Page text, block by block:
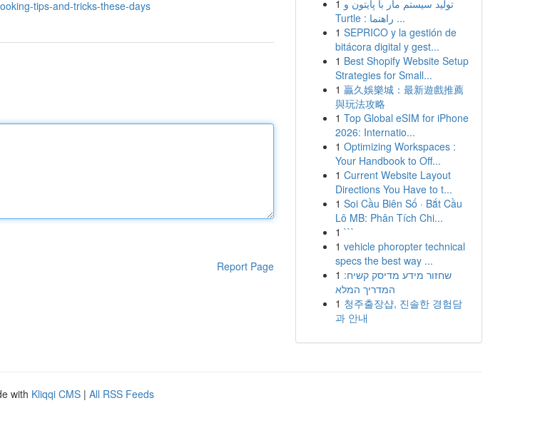
tips-and-tricks-these-days
Report Page
1 تولید سیستم مار با پایتون و
Turtle : راهنما ...
1 SEPRICO y la gestión de
bitácora digital y gest...
1 Best Shopify Website Setup
Strategies for Small...
1 贏久娛樂城：最新遊戲推薦
與玩法攻略
1 Top Global eSIM for iPhone
2026: Internatio...
1 Optimizing Workspaces :
Your Handbook to Off...
1 Current Website Layout
Directions You Have to t...
1 Soi Cầu Biên Số · Bắt Cầu
Lô MB: Phân Tích Chi...
1 ```
1 vehicle phoropter technical
specs the best way ...
1 שחזור מידע מדיסק קשיח:
המדריך המלא
1 청주출장샵, 진솔한 경험담
과 안내
with Kliqqi CMS | All RSS Feeds